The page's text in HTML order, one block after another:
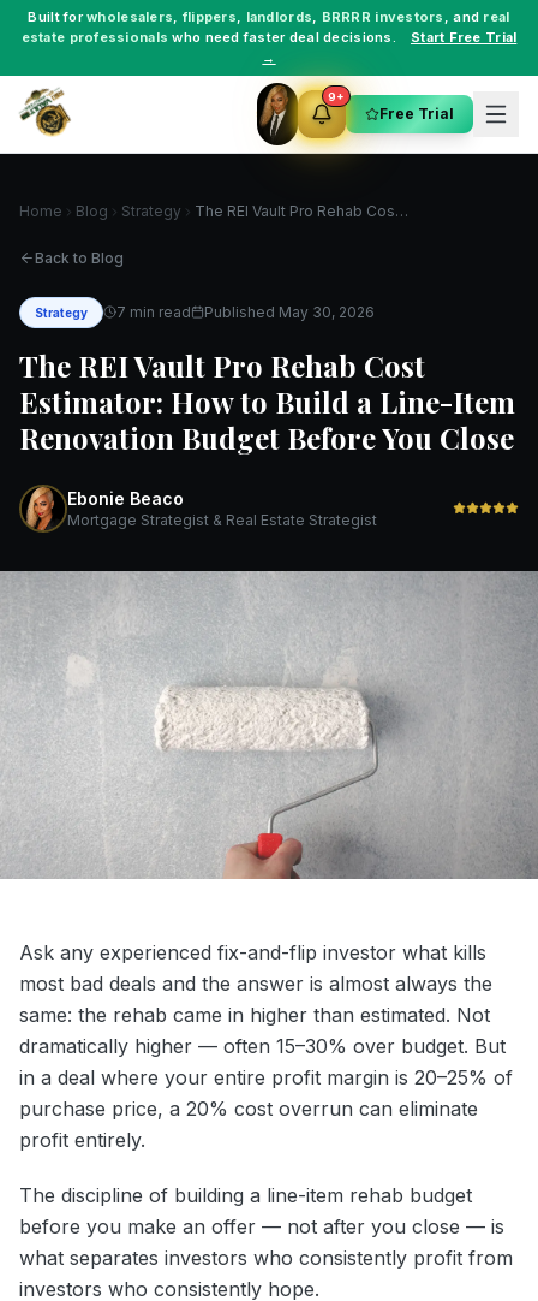
Built forwholesalers, flippers, landlords, BRRRR investors , and real
estate professionals who need faster deal decisions.
Start Free Trial
→
9+
Free Trial
Home Blog Strategy The REI Vault Pro Rehab Cost Estimator: How to Build a Line-Item Renovation Budget Before You Close
Back to Blog
Strategy 7 min read Published May 30, 2026
The REI Vault Pro Rehab Cost
Estimator: How to Build a Line-Item
Renovation Budget Before You Close
Ebonie Beaco
Mortgage Strategist & Real Estate Strategist
Ask any experienced fix-and-flip investor what kills
most bad deals and the answer is almost always the
same: the rehab came in higher than estimated. Not
dramatically higher — often 15–30% over budget. But
in a deal where your entire profit margin is 20–25% of
purchase price, a 20% cost overrun can eliminate
profit entirely.
The discipline of building a line-item rehab budget
before you make an offer — not after you close — is
what separates investors who consistently profit from
investors who consistently hope.